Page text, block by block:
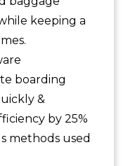
keeping a
boarding
&
by 25%
methods used